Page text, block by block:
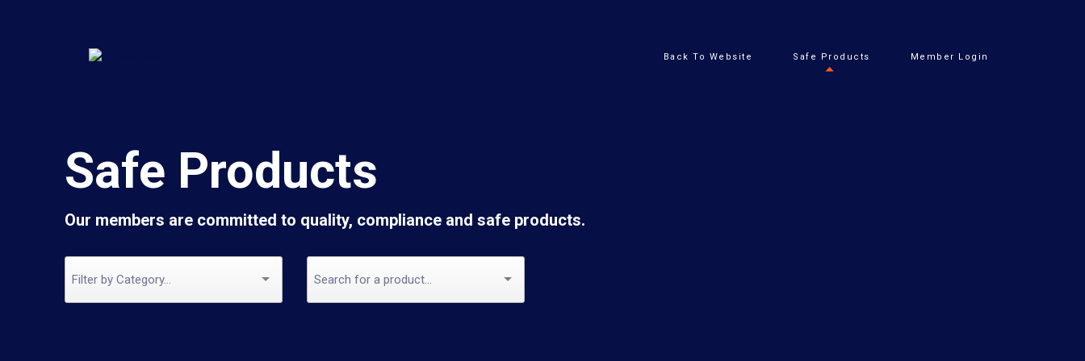
Back To Website Safe Products Member Login
Safe Products
Our members are committed to quality, compliance and safe products.